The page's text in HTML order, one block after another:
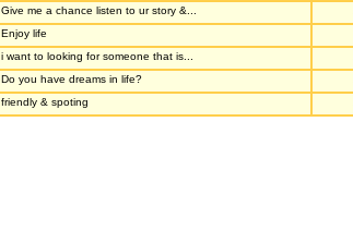
Give me a chance listen to ur story &...
Enjoy life
i want to looking for someone that is...
Do you have dreams in life?
friendly & spoting